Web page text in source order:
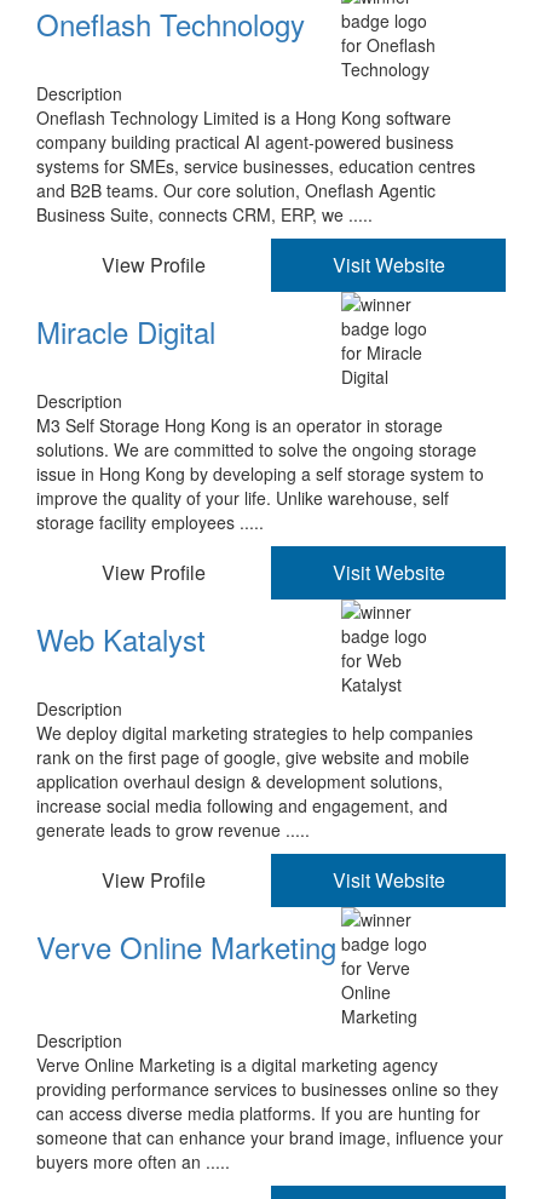
Oneflash Technology
Description
Oneflash Technology Limited is a Hong Kong software
company building practical AI agent-powered business
systems for SMEs, service businesses, education centres
and B2B teams. Our core solution, Oneflash Agentic
Business Suite, connects CRM, ERP, we .....
View Profile Visit Website
Miracle Digital
Description
M3 Self Storage Hong Kong is an operator in storage
solutions. We are committed to solve the ongoing storage
issue in Hong Kong by developing a self storage system to
improve the quality of your life. Unlike warehouse, self
storage facility employees .....
View Profile Visit Website
Web Katalyst
Description
We deploy digital marketing strategies to help companies
rank on the first page of google, give website and mobile
application overhaul design & development solutions,
increase social media following and engagement, and
generate leads to grow revenue .....
View Profile Visit Website
Verve Online Marketing
Description
Verve Online Marketing is a digital marketing agency
providing performance services to businesses online so they
can access diverse media platforms. If you are hunting for
someone that can enhance your brand image, influence your
buyers more often an .....